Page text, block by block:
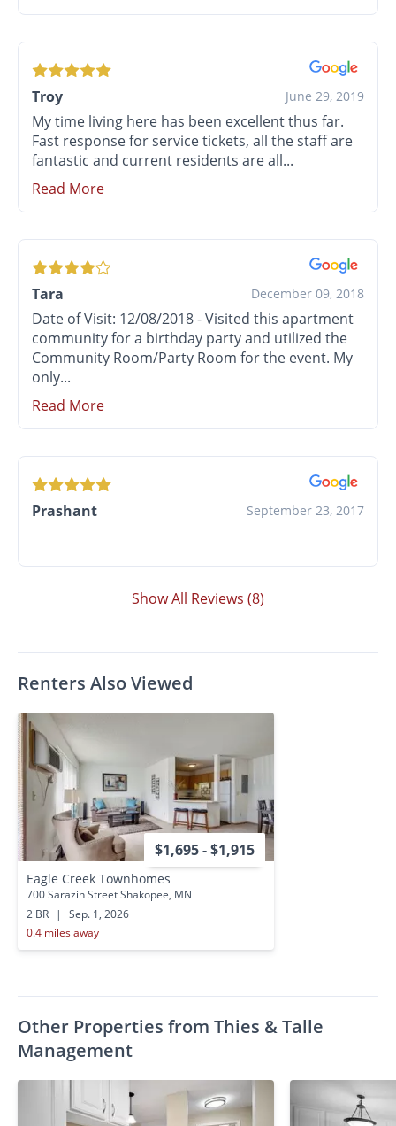
Troy June 29, 2019
My time living here has been excellent thus far.
Fast response for service tickets, all the staff are
fantastic and current residents are all...
Read More
Tara December 09, 2018
Date of Visit: 12/08/2018 - Visited this apartment
community for a birthday party and utilized the
Community Room/Party Room for the event. My
only...
Read More
Prashant September 23, 2017
Show All Reviews (8)
Renters Also Viewed
$1,695 - $1,915
Eagle Creek Townhomes
700 Sarazin Street Shakopee, MN
2 BR
|
Sep. 1, 2026
0.4 miles away
Other Properties from Thies & Talle
Management